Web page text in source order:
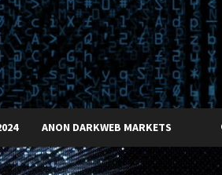
ANON DARKWEB MARKETS